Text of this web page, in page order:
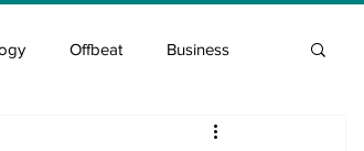
Offbeat Business
Entrepreneur Guide